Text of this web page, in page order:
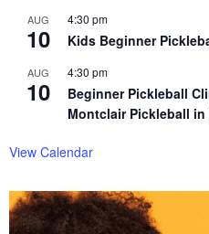
AUG
10
4:30 pm
Kids Beginner
AUG
10
4:30 pm
Beginner Pickleball
Montclair Pickleball in
View Calendar